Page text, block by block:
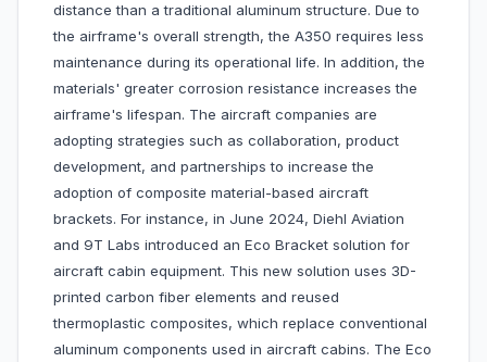
distance than a traditional aluminum structure. Due to
the airframe's overall strength, the A350 requires less
maintenance during its operational life. In addition, the
materials' greater corrosion resistance increases the
airframe's lifespan. The aircraft companies are
adopting strategies such as collaboration, product
development, and partnerships to increase the
adoption of composite material-based aircraft
brackets. For instance, in June 2024, Diehl Aviation
and 9T Labs introduced an Eco Bracket solution for
aircraft cabin equipment. This new solution uses 3D-
printed carbon fiber elements and reused
thermoplastic composites, which replace conventional
aluminum components used in aircraft cabins. The Eco